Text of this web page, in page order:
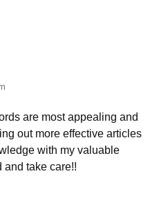
are most appealing and
out more effective articles
with my valuable
and take care!!